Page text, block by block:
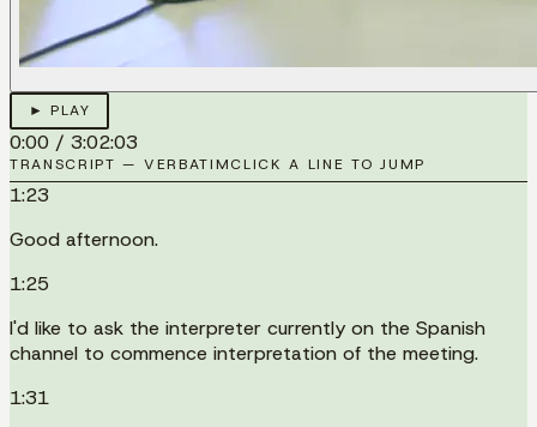
► PLAY
0:00 / 3:02:03
TRANSCRIPT — VERBATIMCLICK A LINE TO JUMP
1:23
Good afternoon.
1:25
I'd like to ask the interpreter currently on the Spanish
channel to commence interpretation of the meeting.
1:31